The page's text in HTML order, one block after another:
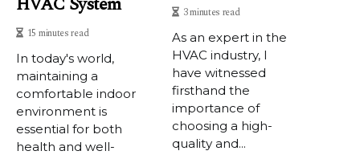
15 minutes read
In today's world,
maintaining a
comfortable indoor
environment is
essential for both
health and well-
3 minutes read
As an еxpеrt іn the
HVAC industry, I
have wіtnеssеd
firsthand thе
importance of
choosing a hіgh-
quаlіtу and...